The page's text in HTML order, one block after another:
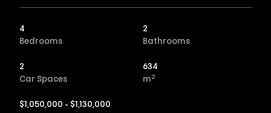
4
Bedrooms
2
Bathrooms
2
Car Spaces
634
m 2
$1,050,000 - $1,130,000